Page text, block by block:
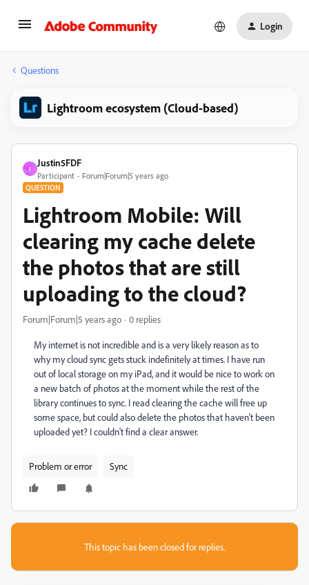
Login
Questions
Lightroom ecosystem (Cloud-based)
J
Justin5FDF
Participant Forum|Forum|5 years ago
QUESTION
Lightroom Mobile: Will
clearing my cache delete
the photos that are still
uploading to the cloud?
Forum|Forum|5 years ago 0 replies
My internet is not incredible and is a very likely reason as to
why my cloud sync gets stuck indefinitely at times. I have run
out of local storage on my iPad, and it would be nice to work on
a new batch of photos at the moment while the rest of the
library continues to sync. I read clearing the cache will free up
some space, but could also delete the photos that haven't been
uploaded yet? I couldn't find a clear answer.
Problem or error Sync
This topic has been closed for replies.